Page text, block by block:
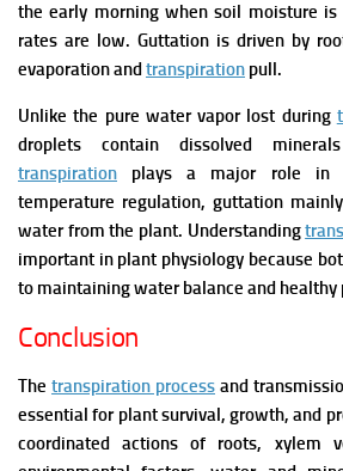
the early morning when soil moisture is
rates are low. Guttation is driven by
evaporation andtranspiration pull.
Unlike the pure water vapor lost during
droplets contain dissolved
transpiration plays a major role in
temperature regulation, guttation
water from the plant. Understanding
important in plant physiology because
to maintaining water balance and healthy
Conclusion
The transpiration process and
essential for plant survival, growth, and
coordinated actions of roots, xylem